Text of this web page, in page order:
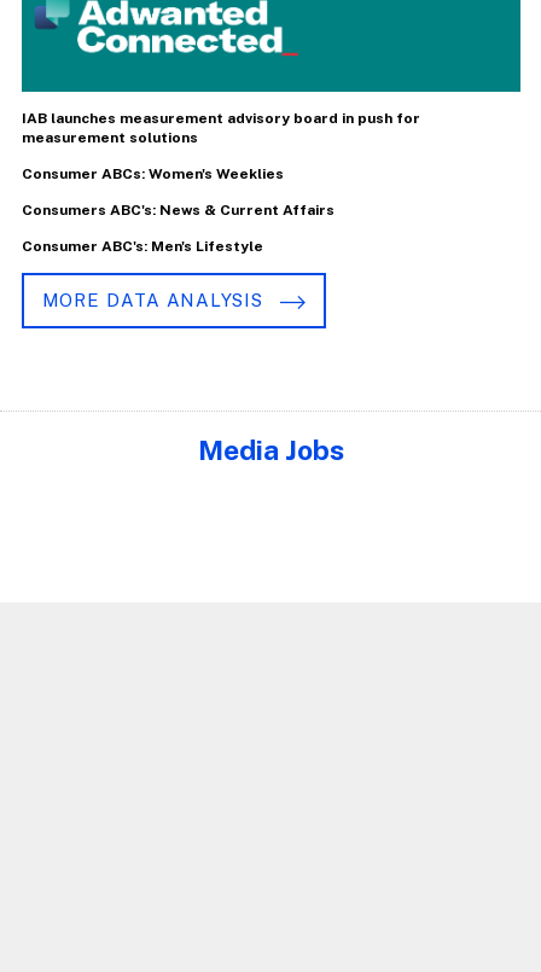
IAB launches measurement advisory board in push for
measurement solutions
Consumer ABCs: Women's Weeklies
Consumers ABC's: News & Current Affairs
Consumer ABC's: Men's Lifestyle
MORE DATA ANALYSIS
Media Jobs